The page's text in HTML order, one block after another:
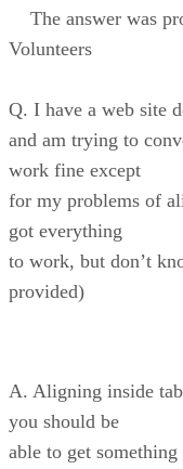
The answer was
Volunteers
Q. I have a web site
and am trying to
work fine except
for my problems of
got everything
to work, but don’t
provided)
A. Aligning inside
you should be
able to get